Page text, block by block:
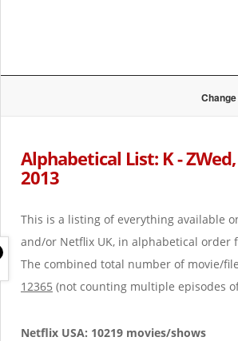
Alphabetical List: K -
2013
This is a listing of everything available
and/or Netflix UK, in alphabetical order
The combined total number of movie/
12365 (not counting multiple episodes
Netflix USA: 10219 movies/shows